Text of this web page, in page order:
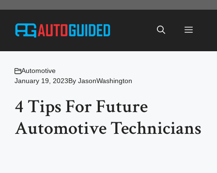
content
Menu
Automotive
January 19, 2023By JasonWashington
4 Tips For Future
Automotive Technicians